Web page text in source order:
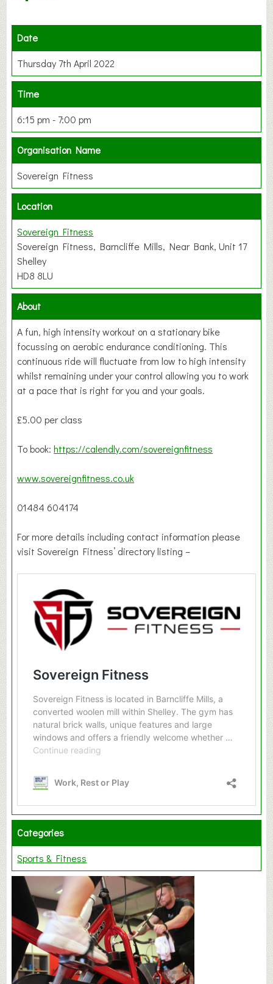
Date
Thursday 7th April 2022
Time
6:15 pm - 7:00 pm
Organisation Name
Sovereign Fitness
Location
Sovereign Fitness
Sovereign Fitness, Barncliffe Mills, Near Bank, Unit 17
Shelley
HD8 8LU
About
A fun, high intensity workout on a stationary bike
focussing on aerobic endurance conditioning. This
continuous ride will fluctuate from low to high intensity
whilst remaining under your control allowing you to work
at a pace that is right for you and your goals.
£5.00 per class
To book:https://calendly.com/sovereignfitness
www.sovereignfitness.co.uk
01484 604174
For more details including contact information please
visit Sovereign Fitness’ directory listing –
Categories
Sports & Fitness